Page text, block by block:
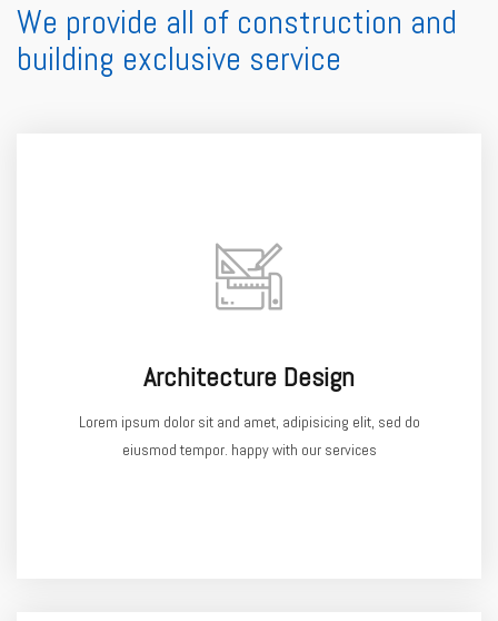
We provide all of construction and
building exclusive service
Architecture Design
Lorem ipsum dolor sit and amet, adipisicing elit, sed do
eiusmod tempor. happy with our services